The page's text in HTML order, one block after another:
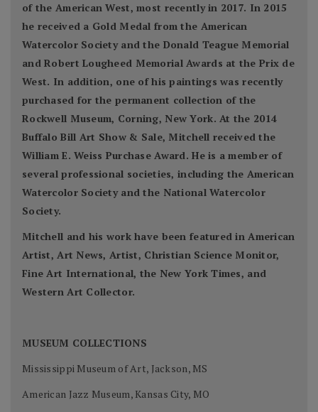
of the American West, most recently in 2017. In 2015
he received a Gold Medal from the American
Watercolor Society and the Donald Teague Memorial
and Robert Lougheed Memorial Awards at the Prix de
West. In addition, one of his paintings was recently
purchased for the permanent collection of the
Rockwell Museum, Corning, New York. At the 2014
Buffalo Bill Art Show & Sale, Mitchell received the
William E. Weiss Purchase Award. He is a member of
several professional societies, including the American
Watercolor Society and the National Watercolor
Society.
Mitchell and his work have been featured in American
Artist, Art News, Artist, Christian Science Monitor,
Fine Art International, the New York Times, and
Western Art Collector.
MUSEUM COLLECTIONS
Mississippi Museum of Art, Jackson, MS
American Jazz Museum, Kansas City, MO